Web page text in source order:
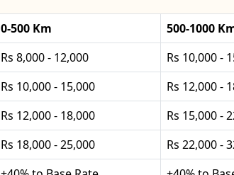
0-500 Km 500-1000
Rs 8,000 - 12,000 Rs 10,000 -
Rs 10,000 - 15,000 Rs 12,000 -
Rs 12,000 - 18,000 Rs 15,000 -
Rs 18,000 - 25,000 Rs 22,000 -